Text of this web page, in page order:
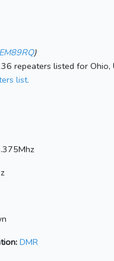
EM89RQ)
repeaters listed for Ohio,
list.
DMR